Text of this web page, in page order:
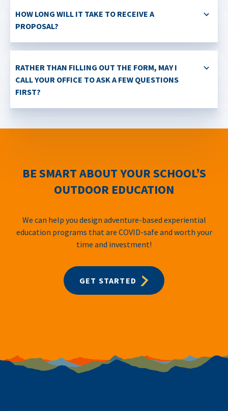
HOW LONG WILL IT TAKE TO RECEIVE A
PROPOSAL?
RATHER THAN FILLING OUT THE FORM, MAY I
CALL YOUR OFFICE TO ASK A FEW QUESTIONS
FIRST?
BE SMART ABOUT YOUR SCHOOL’S
OUTDOOR EDUCATION
We can help you design adventure-based experiential
education programs that are COVID-safe and worth your
time and investment!
GET STARTED